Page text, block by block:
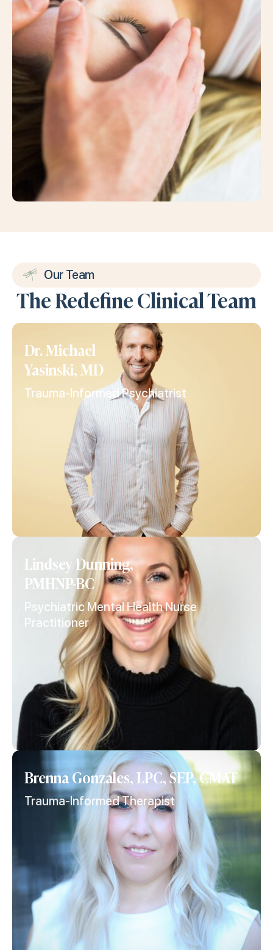
Our Team
The Redefine Clinical Team
Dr. Michael
Yasinski, MD
Trauma-Informed Psychiatrist
Lindsey Dunning,
PMHNP-BC
Psychiatric Mental Health Nurse
Practitioner
Brenna Gonzales, LPC, SEP, CMAT
Trauma-Informed Therapist